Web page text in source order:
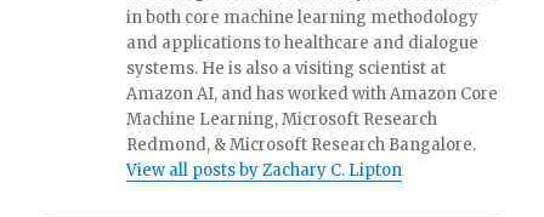
in both core machine learning methodology
and applications to healthcare and dialogue
systems. He is also a visiting scientist at
Amazon AI, and has worked with Amazon Core
Machine Learning, Microsoft Research
Redmond, & Microsoft Research Bangalore.
View all posts by Zachary C. Lipton